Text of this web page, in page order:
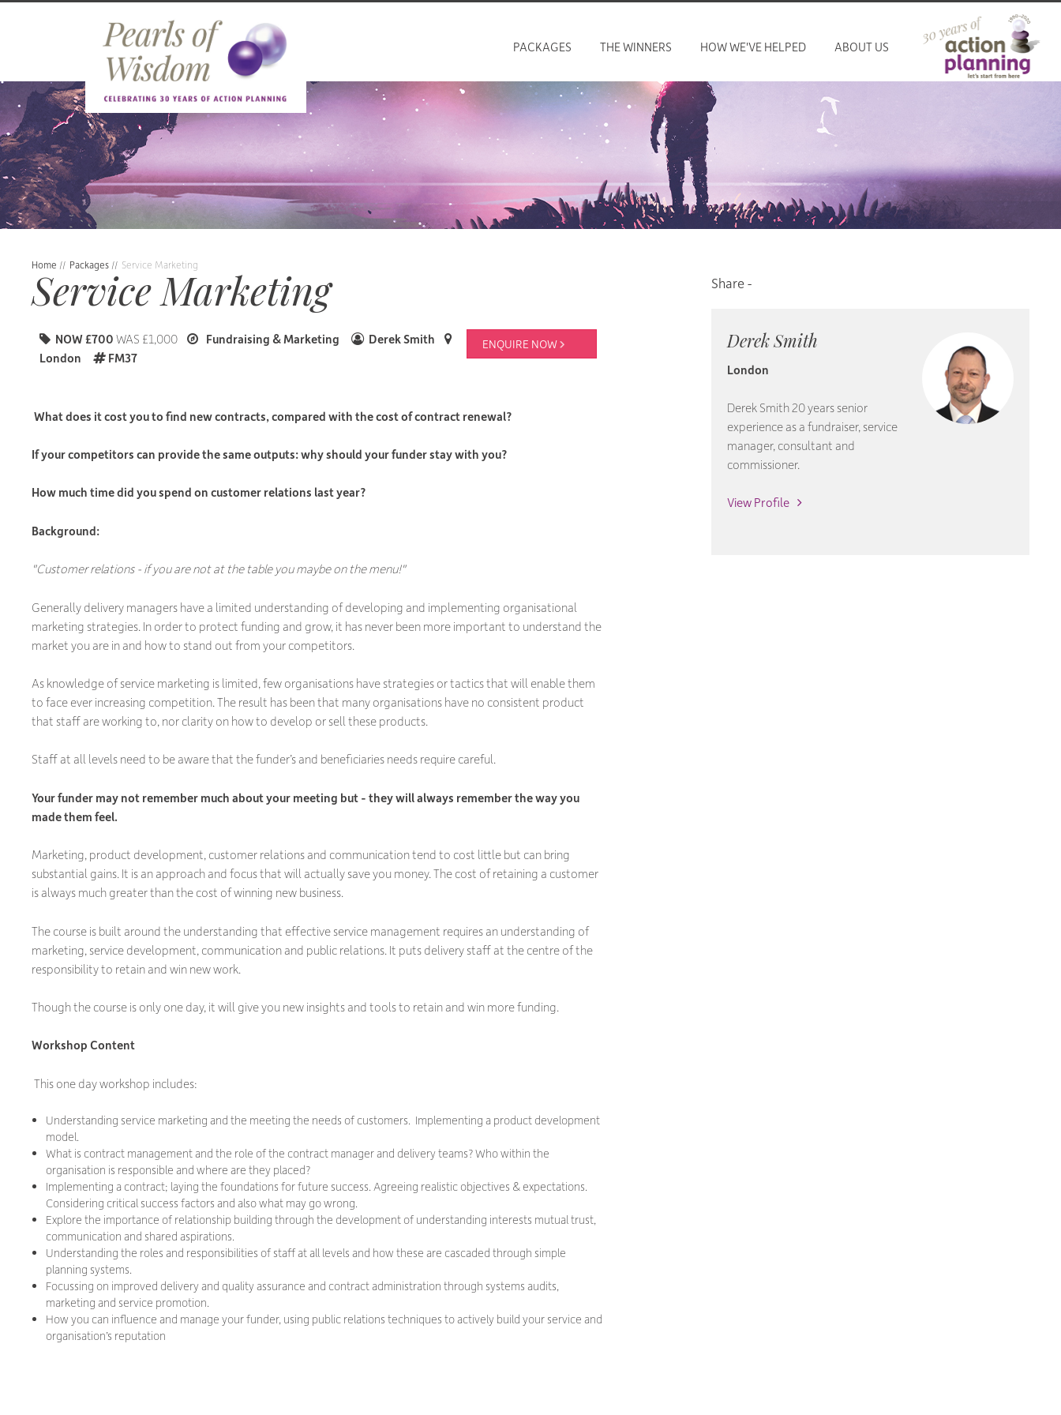
PACKAGES THE WINNERS HOW WE'VE HELPED ABOUT US
Home // Packages // Service Marketing
Service Marketing
NOW £700 WAS £1,000 Fundraising & Marketing
Derek Smith
London
FM37
ENQUIRE NOW
What does it cost you to find new contracts, compared with the cost of contract renewal?
If your competitors can provide the same outputs: why should your funder stay with you?
How much time did you spend on customer relations last year?
Background:
"Customer relations - if you are not at the table you maybe on the menu!"
Generally delivery managers have a limited understanding of developing and implementing organisational
marketing strategies. In order to protect funding and grow, it has never been more important to understand the
market you are in and how to stand out from your competitors.
As knowledge of service marketing is limited, few organisations have strategies or tactics that will enable them
to face ever increasing competition. The result has been that many organisations have no consistent product
that staff are working to, nor clarity on how to develop or sell these products.
Staff at all levels need to be aware that the funder’s and beneficiaries needs require careful.
Your funder may not remember much about your meeting but - they will always remember the way you
made them feel.
Marketing, product development, customer relations and communication tend to cost little but can bring
substantial gains. It is an approach and focus that will actually save you money. The cost of retaining a customer
is always much greater than the cost of winning new business.
The course is built around the understanding that effective service management requires an understanding of
marketing, service development, communication and public relations. It puts delivery staff at the centre of the
responsibility to retain and win new work.
Though the course is only one day, it will give you new insights and tools to retain and win more funding.
Workshop Content
This one day workshop includes:
Understanding service marketing and the meeting the needs of customers. Implementing a product development
model.
What is contract management and the role of the contract manager and delivery teams? Who within the
organisation is responsible and where are they placed?
Implementing a contract; laying the foundations for future success. Agreeing realistic objectives & expectations.
Considering critical success factors and also what may go wrong.
Explore the importance of relationship building through the development of understanding interests mutual trust,
communication and shared aspirations.
Understanding the roles and responsibilities of staff at all levels and how these are cascaded through simple
planning systems.
Focussing on improved delivery and quality assurance and contract administration through systems audits,
marketing and service promotion.
How you can influence and manage your funder, using public relations techniques to actively build your service and
organisation’s reputation
Derek Smith
London
Derek Smith 20 years senior
experience as a fundraiser, service
manager, consultant and
commissioner.
View Profile